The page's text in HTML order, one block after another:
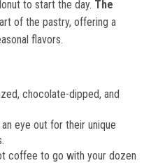
to start the day. The
of the pastry, offering a
flavors.
chocolate-dipped, and
eye out for their unique
coffee to go with your dozen